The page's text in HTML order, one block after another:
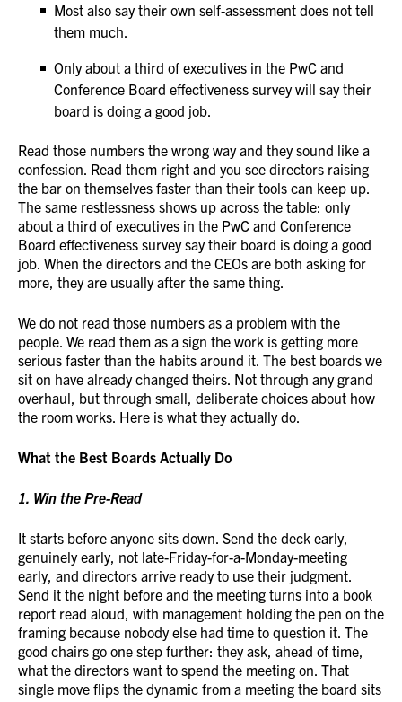
Most also say their own self-assessment does not tell
them much.
Only about a third of executives in the PwC and
Conference Board effectiveness survey will say their
board is doing a good job.
Read those numbers the wrong way and they sound like a
confession. Read them right and you see directors raising
the bar on themselves faster than their tools can keep up.
The same restlessness shows up across the table: only
about a third of executives in the PwC and Conference
Board effectiveness survey say their board is doing a good
job. When the directors and the CEOs are both asking for
more, they are usually after the same thing.
We do not read those numbers as a problem with the
people. We read them as a sign the work is getting more
serious faster than the habits around it. The best boards we
sit on have already changed theirs. Not through any grand
overhaul, but through small, deliberate choices about how
the room works. Here is what they actually do.
What the Best Boards Actually Do
1. Win the Pre-Read
It starts before anyone sits down. Send the deck early,
genuinely early, not late-Friday-for-a-Monday-meeting
early, and directors arrive ready to use their judgment.
Send it the night before and the meeting turns into a book
report read aloud, with management holding the pen on the
framing because nobody else had time to question it. The
good chairs go one step further: they ask, ahead of time,
what the directors want to spend the meeting on. That
single move flips the dynamic from a meeting the board sits